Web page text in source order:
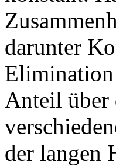
darunter
Anteil über
der langen